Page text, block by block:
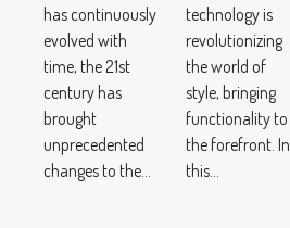
has continuously
evolved with
time, the 21st
century has
brought
unprecedented
changes to the...
technology is
revolutionizing
the world of
style, bringing
functionality to
the forefront. In
this...